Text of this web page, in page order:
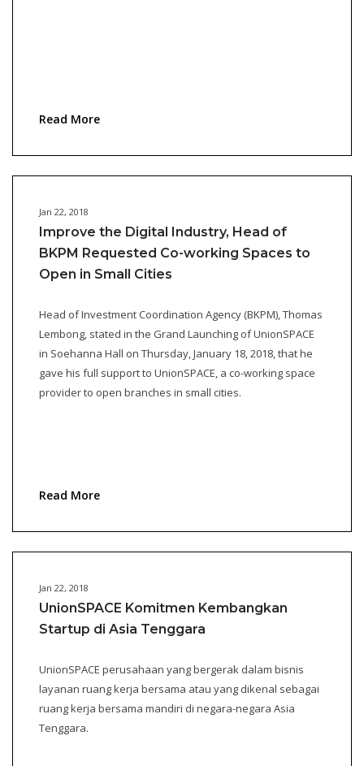
Read More
Jan 22, 2018
Improve the Digital Industry, Head of
BKPM Requested Co-working Spaces to
Open in Small Cities
Head of Investment Coordination Agency (BKPM), Thomas
Lembong, stated in the Grand Launching of UnionSPACE
in Soehanna Hall on Thursday, January 18, 2018, that he
gave his full support to UnionSPACE, a co-working space
provider to open branches in small cities.
Read More
Jan 22, 2018
UnionSPACE Komitmen Kembangkan
Startup di Asia Tenggara
UnionSPACE perusahaan yang bergerak dalam bisnis
layanan ruang kerja bersama atau yang dikenal sebagai
ruang kerja bersama mandiri di negara-negara Asia
Tenggara.